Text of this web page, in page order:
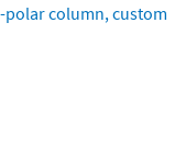
polar column, custom